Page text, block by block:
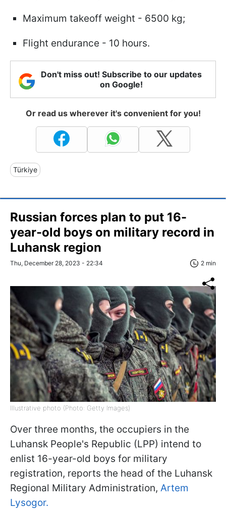
Maximum takeoff weight - 6500 kg;
Flight endurance - 10 hours.
Don't miss out! Subscribe to our updates
on Google!
Or read us wherever it's convenient for you!
Türkiye
Russian forces plan to put 16-
year-old boys on military record in
Luhansk region
Thu, December 28, 2023 - 22:34 2 min
Illustrative photo (Photo: Getty Images)
Over three months, the occupiers in the
Luhansk People's Republic (LPP) intend to
enlist 16-year-old boys for military
registration, reports the head of the Luhansk
Regional Military Administration, Artem
Lysogor.